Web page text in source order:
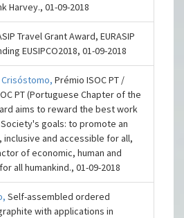
Harvey., 01-09-2018
Travel Grant Award, EURASIP
EUSIPCO2018, 01-09-2018
Crisóstomo,Prémio ISOC PT /
PT (Portuguese Chapter of the
aims to reward the best work
goals: to promote an
and accessible for all,
of economic, human and
all humankind., 01-09-2018
Self-assembled ordered
with applications in